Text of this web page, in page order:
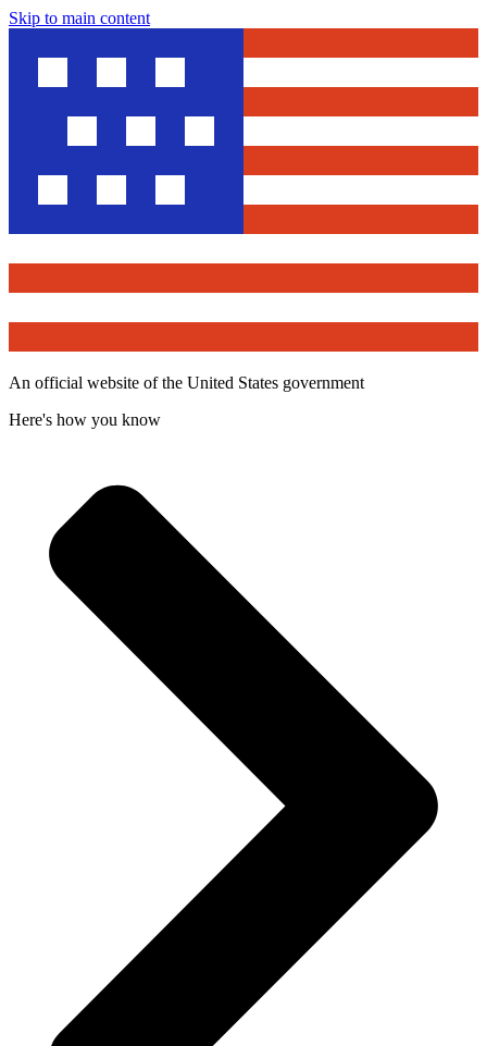
Skip to main content
An official website of the United States government
Here's how you know